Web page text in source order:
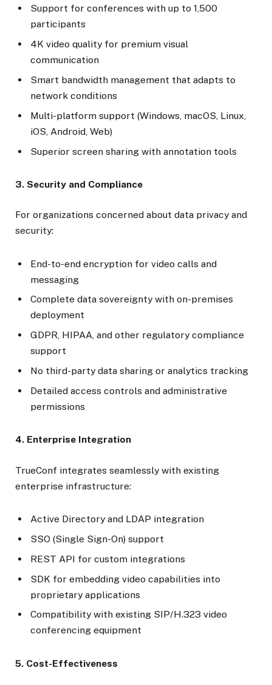
Support for conferences with up to 1,500
participants
4K video quality for premium visual
communication
Smart bandwidth management that adapts to
network conditions
Multi-platform support (Windows, macOS, Linux,
iOS, Android, Web)
Superior screen sharing with annotation tools
3. Security and Compliance
For organizations concerned about data privacy and
security:
End-to-end encryption for video calls and
messaging
Complete data sovereignty with on-premises
deployment
GDPR, HIPAA, and other regulatory compliance
support
No third-party data sharing or analytics tracking
Detailed access controls and administrative
permissions
4. Enterprise Integration
TrueConf integrates seamlessly with existing
enterprise infrastructure:
Active Directory and LDAP integration
SSO (Single Sign-On) support
REST API for custom integrations
SDK for embedding video capabilities into
proprietary applications
Compatibility with existing SIP/H.323 video
conferencing equipment
5. Cost-Effectiveness